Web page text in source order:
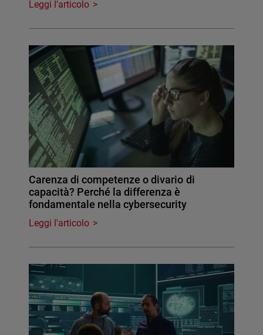
Leggi l'articolo
Carenza di competenze o divario di
capacità? Perché la differenza è
fondamentale nella cybersecurity
Leggi l'articolo